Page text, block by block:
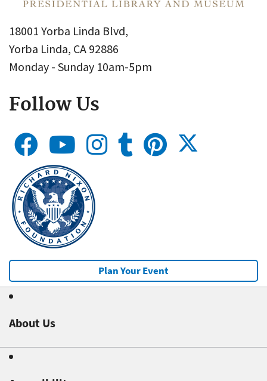
18001 Yorba Linda Blvd,
Yorba Linda, CA 92886
Monday - Sunday 10am-5pm
Follow Us
Plan Your Event
About Us